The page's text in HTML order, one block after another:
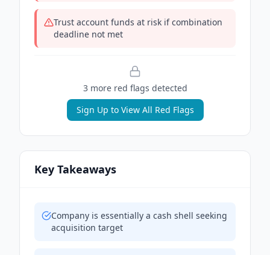
Trust account funds at risk if combination
deadline not met
3more red flags detected
Sign Up to View All Red Flags
Key Takeaways
Company is essentially a cash shell seeking
acquisition target